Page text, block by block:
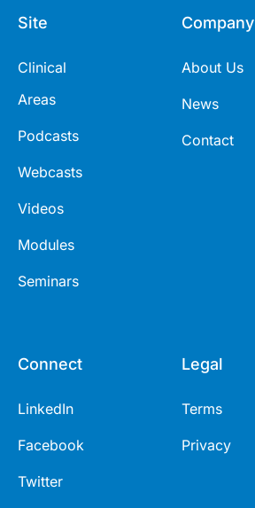
Site
Clinical
Areas
Podcasts
Webcasts
Videos
Modules
Seminars
Company
About Us
News
Contact
Connect
LinkedIn
Facebook
Twitter
Legal
Terms
Privacy